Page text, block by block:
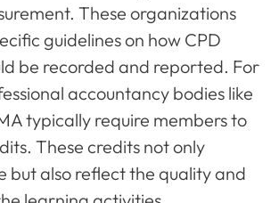
These organizations
guidelines on how CPD
be recorded and reported. For
accountancy bodies like
typically require members to
These credits not only
but also reflect the quality and